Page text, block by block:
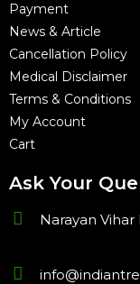
Payment
News & Article
Cancellation Policy
Medical Disclaimer
Terms & Conditions
My Account
Cart
Ask Your
Narayan